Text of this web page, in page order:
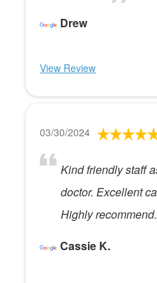
Drew
View Review
03/30/2024
Kind friendly staff
doctor. Excellent
Highly recommend.
Cassie K.